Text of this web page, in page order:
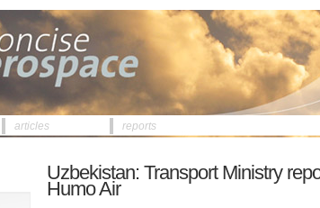
articles reports
Uzbekistan: Transport Ministry
Humo Air